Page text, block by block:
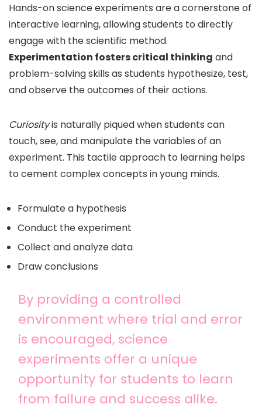
Hands-on science experiments are a cornerstone of
interactive learning, allowing students to directly
engage with the scientific method.
Experimentation fosters critical thinking and
problem-solving skills as students hypothesize, test,
and observe the outcomes of their actions.
Curiosityis naturally piqued when students can
touch, see, and manipulate the variables of an
experiment. This tactile approach to learning helps
to cement complex concepts in young minds.
Formulate a hypothesis
Conduct the experiment
Collect and analyze data
Draw conclusions
By providing a controlled
environment where trial and error
is encouraged, science
experiments offer a unique
opportunity for students to learn
from failure and success alike.